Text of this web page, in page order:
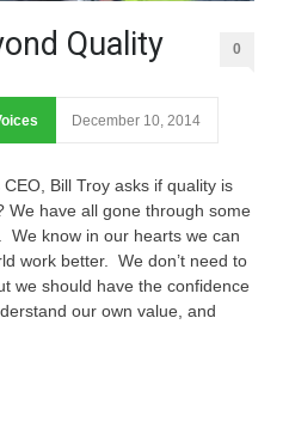
Quality 0
December 10, 2014
CEO, Bill Troy asks if quality is
We have all gone through some
We know in our hearts we can
work better. We don’t need to
we should have the confidence
our own value, and